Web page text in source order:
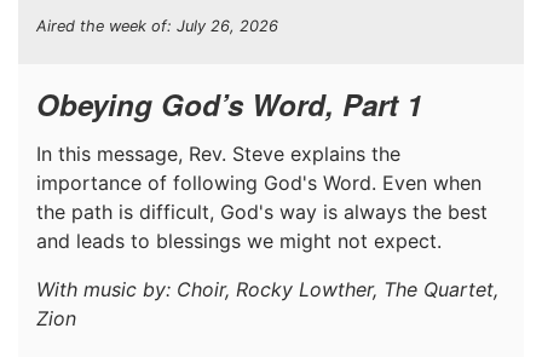
Aired the week of: July 26, 2026
Obeying God’s Word, Part 1
In this message, Rev. Steve explains the
importance of following God's Word. Even when
the path is difficult, God's way is always the best
and leads to blessings we might not expect.
With music by: Choir, Rocky Lowther, The Quartet,
Zion